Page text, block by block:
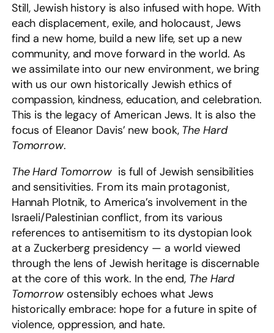
Still, Jewish history is also infused with hope. With
each displacement, exile, and holocaust, Jews
find a new home, build a new life, set up a new
community, and move forward in the world. As
we assimilate into our new environment, we bring
with us our own historically Jewish ethics of
compassion, kindness, education, and celebration.
This is the legacy of American Jews. It is also the
focus of Eleanor Davis’ new book, The Hard
Tomorrow.
The Hard Tomorrow is full of Jewish sensibilities
and sensitivities. From its main protagonist,
Hannah Plotnik, to America’s involvement in the
Israeli/Palestinian conflict, from its various
references to antisemitism to its dystopian look
at a Zuckerberg presidency — a world viewed
through the lens of Jewish heritage is discernable
at the core of this work. In the end, The Hard
Tomorrow ostensibly echoes what Jews
historically embrace: hope for a future in spite of
violence, oppression, and hate.